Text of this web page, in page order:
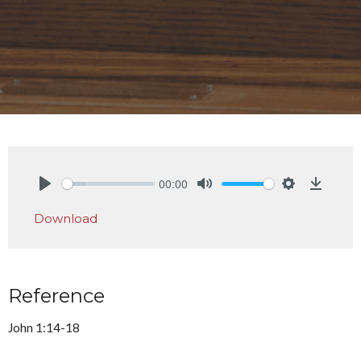
00:00
Download
Reference
John 1:14-18